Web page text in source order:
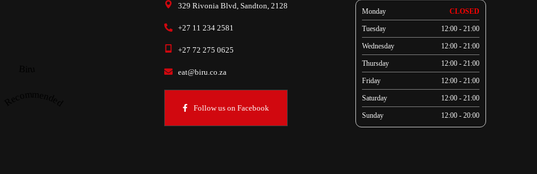
329 Rivonia Blvd, Sandton, 2128
+27 11 234 2581
+27 72 275 0625
eat@biru.co.za
Follow us on Facebook
Monday CLOSED
Tuesday 12:00 - 21:00
Wednesday 12:00 - 21:00
Thursday 12:00 - 21:00
Friday 12:00 - 21:00
Saturday 12:00 - 21:00
Sunday 12:00 - 20:00